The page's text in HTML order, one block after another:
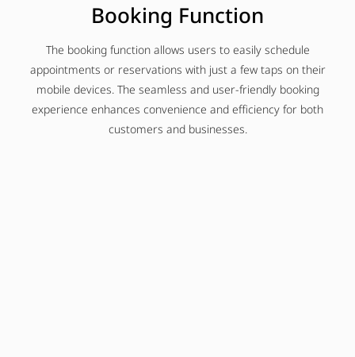
Booking Function
The booking function allows users to easily schedule
appointments or reservations with just a few taps on their
mobile devices. The seamless and user-friendly booking
experience enhances convenience and efficiency for both
customers and businesses.